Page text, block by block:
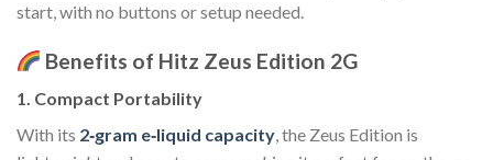
start, with no buttons or setup needed.
Benefits of Hitz Zeus Edition 2G
1. Compact Portability
With its 2‑gram e‑liquid capacity, the Zeus Edition is